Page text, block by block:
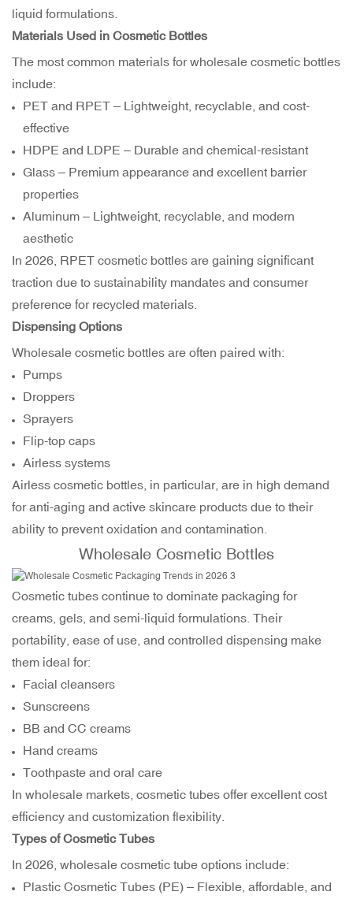
liquid formulations.
Materials Used in Cosmetic Bottles
The most common materials for wholesale cosmetic bottles
include:
PET and RPET – Lightweight, recyclable, and cost-
effective
HDPE and LDPE – Durable and chemical-resistant
Glass – Premium appearance and excellent barrier
properties
Aluminum – Lightweight, recyclable, and modern
aesthetic
In 2026, RPET cosmetic bottles are gaining significant
traction due to sustainability mandates and consumer
preference for recycled materials.
Dispensing Options
Wholesale cosmetic bottles are often paired with:
Pumps
Droppers
Sprayers
Flip-top caps
Airless systems
Airless cosmetic bottles, in particular, are in high demand
for anti-aging and active skincare products due to their
ability to prevent oxidation and contamination.
Wholesale Cosmetic Bottles
Cosmetic tubes continue to dominate packaging for
creams, gels, and semi-liquid formulations. Their
portability, ease of use, and controlled dispensing make
them ideal for:
Facial cleansers
Sunscreens
BB and CC creams
Hand creams
Toothpaste and oral care
In wholesale markets, cosmetic tubes offer excellent cost
efficiency and customization flexibility.
Types of Cosmetic Tubes
In 2026, wholesale cosmetic tube options include:
Plastic Cosmetic Tubes (PE) – Flexible, affordable, and